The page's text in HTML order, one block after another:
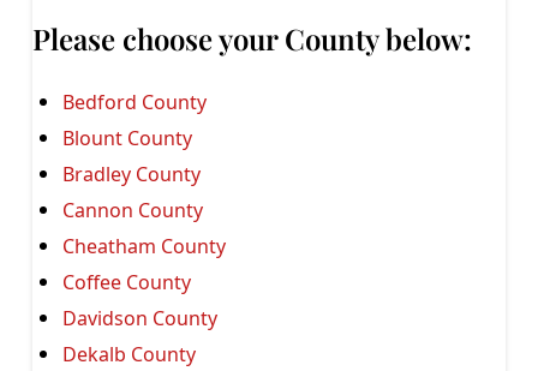
Please choose your County below:
Bedford County
Blount County
Bradley County
Cannon County
Cheatham County
Coffee County
Davidson County
Dekalb County